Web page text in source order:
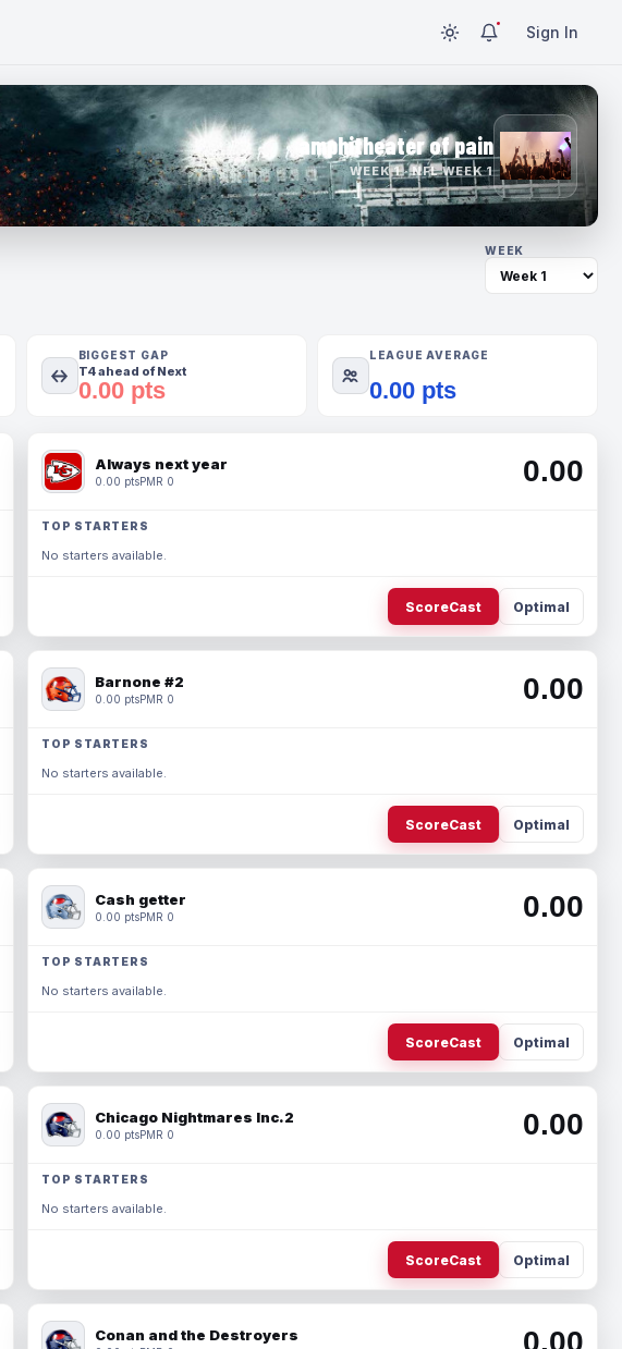
Sign In
amphitheater of pain
WEEK 1 · NFL WEEK 1
WEEK
BIGGEST GAP
T4 ahead of Next
0.00 pts
LEAGUE AVERAGE
0.00 pts
Always next year
0.00 ptsPMR 0 0.00
TOP STARTERS
No starters available.
ScoreCast Optimal
Barnone #2
0.00 ptsPMR 0 0.00
TOP STARTERS
No starters available.
ScoreCast Optimal
Cash getter
0.00 ptsPMR 0 0.00
TOP STARTERS
No starters available.
ScoreCast Optimal
Chicago Nightmares Inc.2
0.00 ptsPMR 0 0.00
TOP STARTERS
No starters available.
ScoreCast Optimal
Conan and the Destroyers 0.00